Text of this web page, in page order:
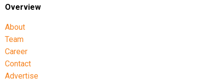
Overview
About
Team
Career
Contact
Advertise